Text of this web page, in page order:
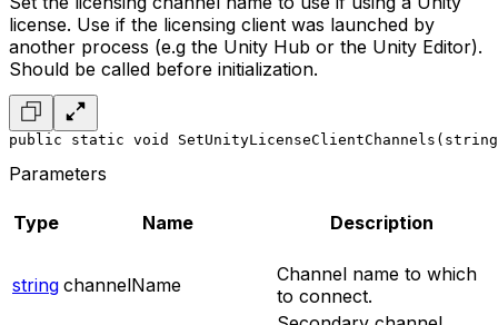
license. Use if the licensing client was launched by
another process (e.g the Unity Hub or the Unity Editor).
Should be called before initialization.
public static void SetUnityLicenseClientChannels(string
Parameters
Type Name Description
string channelName
Channel name to which
to connect.